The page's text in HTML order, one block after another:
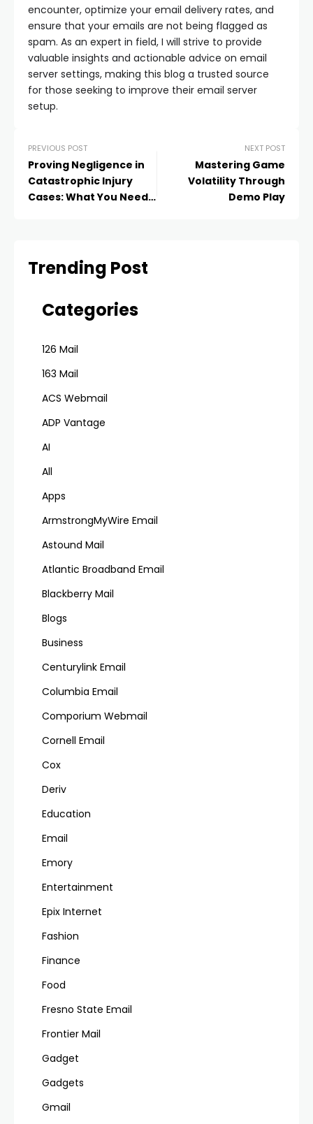
encounter, optimize your email delivery rates, and
ensure that your emails are not being flagged as
spam. As an expert in field, I will strive to provide
valuable insights and actionable advice on email
server settings, making this blog a trusted source
for those seeking to improve their email server
setup.
PREVIOUS POST
Proving Negligence in
Catastrophic Injury
Cases: What You Need
NEXT POST
Mastering Game
Volatility Through
Demo Play
Trending Post
Categories
126 Mail
163 Mail
ACS Webmail
ADP Vantage
AI
All
Apps
ArmstrongMyWire Email
Astound Mail
Atlantic Broadband Email
Blackberry Mail
Blogs
Business
Centurylink Email
Columbia Email
Comporium Webmail
Cornell Email
Cox
Deriv
Education
Email
Emory
Entertainment
Epix Internet
Fashion
Finance
Food
Fresno State Email
Frontier Mail
Gadget
Gadgets
Gmail